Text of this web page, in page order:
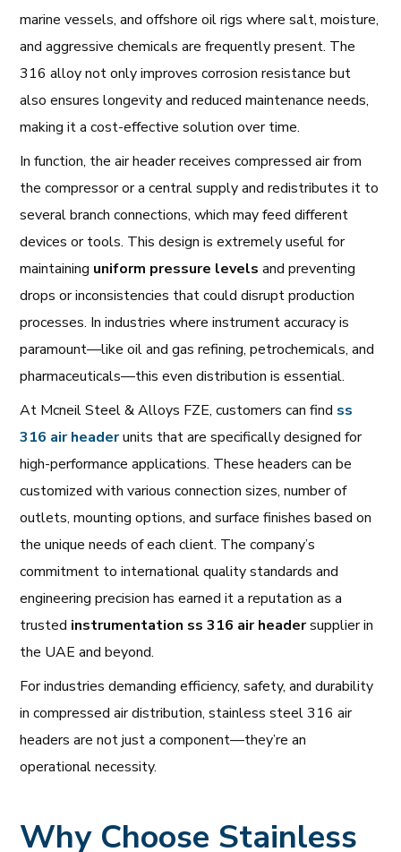
marine vessels, and offshore oil rigs where salt, moisture,
and aggressive chemicals are frequently present. The
316 alloy not only improves corrosion resistance but
also ensures longevity and reduced maintenance needs,
making it a cost-effective solution over time.
In function, the air header receives compressed air from
the compressor or a central supply and redistributes it to
several branch connections, which may feed different
devices or tools. This design is extremely useful for
maintaining uniform pressure levels and preventing
drops or inconsistencies that could disrupt production
processes. In industries where instrument accuracy is
paramount—like oil and gas refining, petrochemicals, and
pharmaceuticals—this even distribution is essential.
At Mcneil Steel & Alloys FZE, customers can find ss
316 air headerunits that are specifically designed for
high-performance applications. These headers can be
customized with various connection sizes, number of
outlets, mounting options, and surface finishes based on
the unique needs of each client. The company’s
commitment to international quality standards and
engineering precision has earned it a reputation as a
trusted instrumentation ss 316 air headersupplier in
the UAE and beyond.
For industries demanding efficiency, safety, and durability
in compressed air distribution, stainless steel 316 air
headers are not just a component—they’re an
operational necessity.
Why Choose Stainless